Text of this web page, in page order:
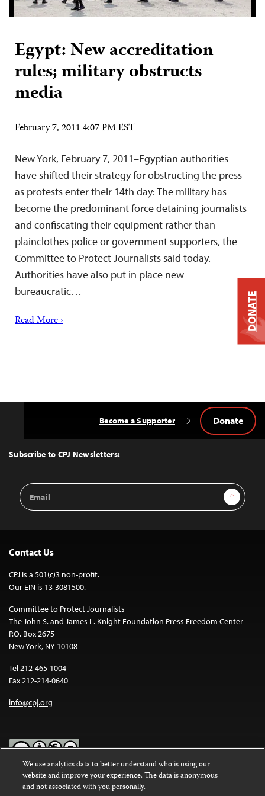
Egypt: New accreditation
rules; military obstructs
media
February 7, 2011 4:07 PM EST
New York, February 7, 2011–Egyptian authorities
have shifted their strategy for obstructing the press
as protests enter their 14th day: The military has
become the predominant force detaining journalists
and confiscating their equipment rather than
plainclothes police or government supporters, the
Committee to Protect Journalists said today.
Authorities have also put in place new
bureaucratic…
Read More ›
Top
Subscribe to CPJ Newsletters:
Email
Address
Sign Up
Become a Supporter Donate
Contact Us
CPJ is a 501(c)3 non-profit.
Our EIN is 13-3081500.
Committee to Protect Journalists
The John S. and James L. Knight Foundation Press Freedom Center
P.O. Box 2675
New York, NY 10108
Tel 212-465-1004
Fax 212-214-0640
info@cpj.org
Except where noted, text on this website is licensed under a
Commons Attribution-NonCommercial-NoDerivatives 4.0
DONATE
We use analytics data to better understand who is using our
website and improve your experience. The data is anonymous
and not associated with you personally.